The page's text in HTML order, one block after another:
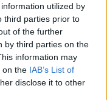
utilized by
third parties prior to
of the further
by third parties on the
information may
on the IAB’s List of
disclose it to other
- Październik
Oct 27, 2022
jubileuszu Dracanii
Oct 18, 2022
Dracanii –
(2022)